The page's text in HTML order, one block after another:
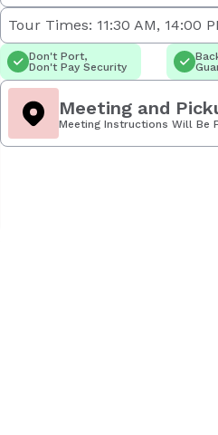
Tour Times: 11:30 AM, 14:00
Don't Port,
Don't Pay Security
Meeting and
Meeting Instructions Will Be